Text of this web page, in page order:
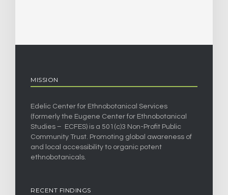
MISSION
Edelic Center for Ethnobotanical Services
(formerly the Eugene Center for Ethnobotanical
Studies – ECFES) is a 501(c)3 Non-Profit Public
Community Trust. Promoting global awareness of
and local accessibility to organic potent
ethnobotanicals.
RECENT FINDINGS